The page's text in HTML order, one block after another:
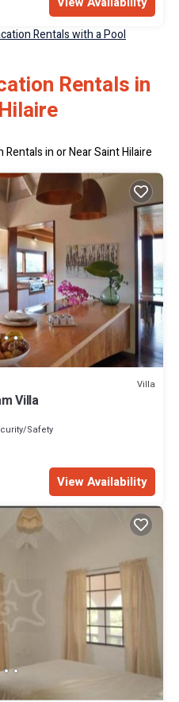
Rentals with a Pool
Rentals in
in or Near Saint Hilaire
Villa
Villa
Safety
View Availability